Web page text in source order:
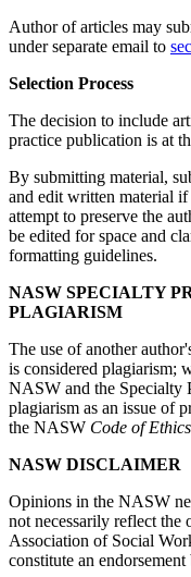
Author of articles may
under separate email to
Selection Process
The decision to include
practice publication is at
By submitting material,
and edit written material
attempt to preserve the
be edited for space and
formatting guidelines.
NASW SPECIALTY
PLAGIARISM
The use of another
is considered plagiarism;
NASW and the Specialty
plagiarism as an issue of
the NASW Code of Ethics
NASW DISCLAIMER
Opinions in the NASW
not necessarily reflect
Association of Social
constitute an